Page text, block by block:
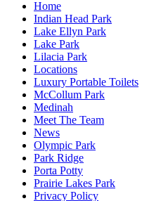
Home
Indian Head Park
Lake Ellyn Park
Lake Park
Lilacia Park
Locations
Luxury Portable Toilets
McCollum Park
Medinah
Meet The Team
News
Olympic Park
Park Ridge
Porta Potty
Prairie Lakes Park
Privacy Policy